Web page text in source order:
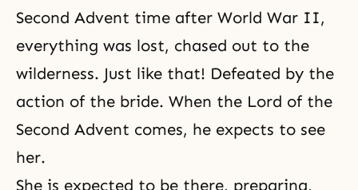
Second Advent time after World War II,
everything was lost, chased out to the
wilderness. Just like that! Defeated by the
action of the bride. When the Lord of the
Second Advent comes, he expects to see
her.
She is expected to be there, preparing,